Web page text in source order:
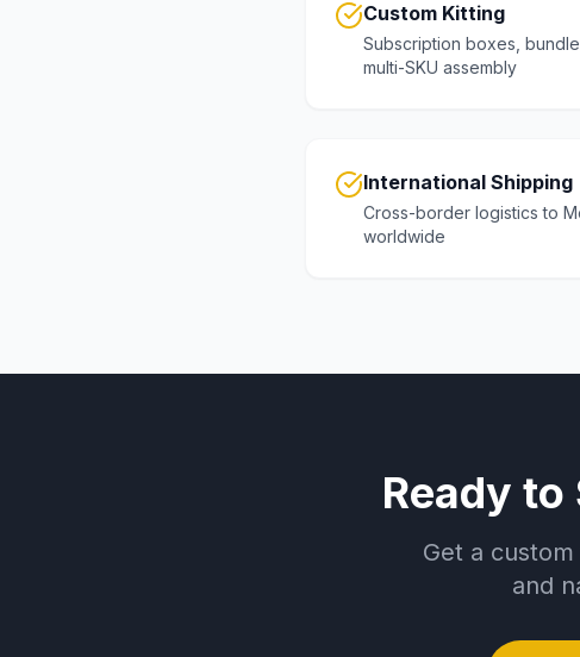
Custom Kitting
Subscription boxes,
multi-SKU assembly
International Shipping
Cross-border logistics to
worldwide
Ready to
Get a
and